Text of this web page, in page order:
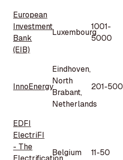
European
Investment
Bank
(EIB)
Luxembourg
1001-
5000
InnoEnergy
Eindhoven,
North
Brabant,
Netherlands
201-500
EDFI
ElectriFI
- The
Belgium 11-50